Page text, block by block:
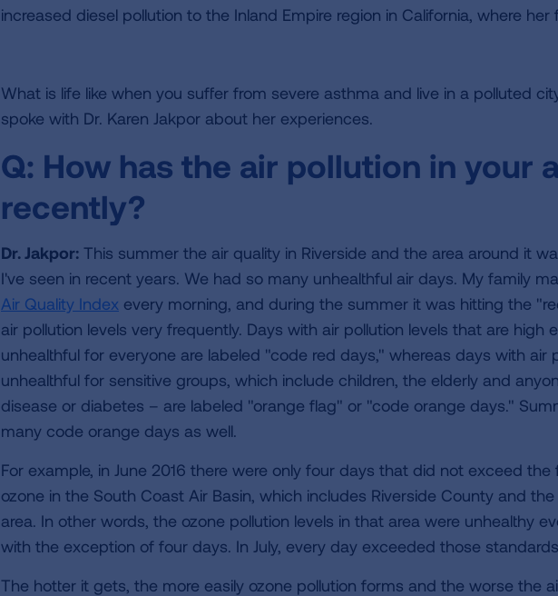
increased diesel pollution to the Inland Empire region in California, where her
What is life like when you suffer from severe asthma and live in a polluted
spoke with Dr. Karen Jakpor about her experiences.
Q: How has the air pollution in your
recently?
Dr. Jakpor: This summer the air quality in Riverside and the area around it
I've seen in recent years. We had so many unhealthful air days. My family
Air Quality Index every morning, and during the summer it was hitting the
air pollution levels very frequently. Days with air pollution levels that are high
unhealthful for everyone are labeled "code red days," whereas days with air
unhealthful for sensitive groups, which include children, the elderly and
disease or diabetes – are labeled "orange flag" or "code orange days."
many code orange days as well.
For example, in June 2016 there were only four days that did not exceed
ozone in the South Coast Air Basin, which includes Riverside County and
area. In other words, the ozone pollution levels in that area were unhealthy
with the exception of four days. In July, every day exceeded those
The hotter it gets, the more easily ozone pollution forms and the worse the